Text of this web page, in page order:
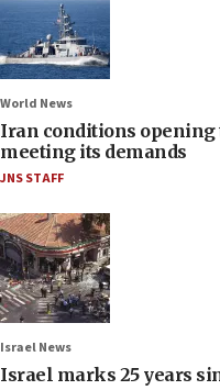
World News
Iran conditions opening
meeting its demands
JNS STAFF
Israel News
Israel marks 25 years